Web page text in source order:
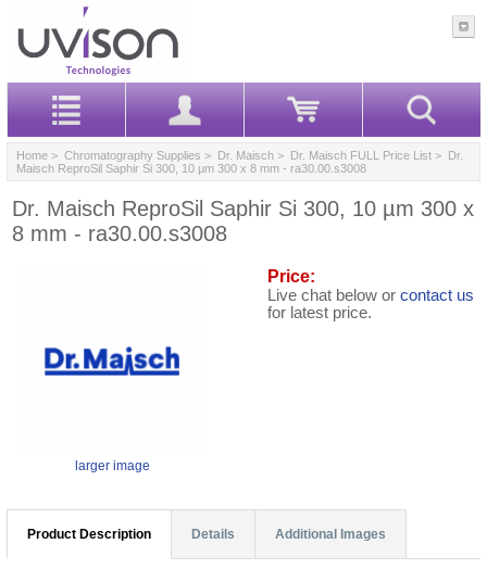
Home > Chromatography Supplies > Dr. Maisch > Dr. Maisch FULL Price List > Dr.
Maisch ReproSil Saphir Si 300, 10 µm 300 x 8 mm - ra30.00.s3008
Dr. Maisch ReproSil Saphir Si 300, 10 µm 300 x
8 mm - ra30.00.s3008
larger image
Price:
Live chat below or contact us
for latest price.
Product Description Details Additional Images